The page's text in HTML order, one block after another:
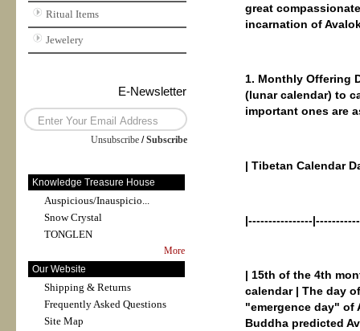
Ritual Items
Jewelery
E-Newsletter
Unsubscribe /Subscribe
Knowledge Treasure House
Auspicious/Inauspicio...
Snow Crystal
TONGLEN
More
Our Website
Shipping & Returns
Frequently Asked Questions
Site Map
great
incarnation of
1. Monthly Offering
(lunar calendar) to
important ones are
| Tibetan Calendar
|----------------
| 15th of the 4th
calendar | The day
"emergence day" of
Buddha predicted